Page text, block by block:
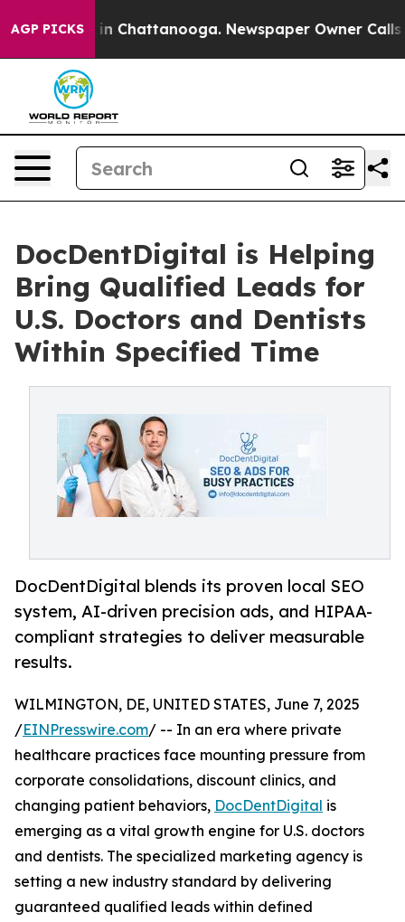
AGP PICKS
Chaos in Chattanooga. Newspaper Owner Calls
DocDentDigital is Helping
Bring Qualified Leads for
U.S. Doctors and Dentists
Within Specified Time
DocDentDigital blends its proven local SEO
system, AI-driven precision ads, and HIPAA-
compliant strategies to deliver measurable
results.
WILMINGTON, DE, UNITED STATES, June 7, 2025
/EINPresswire.com/ -- In an era where private
healthcare practices face mounting pressure from
corporate consolidations, discount clinics, and
changing patient behaviors, DocDentDigital is
emerging as a vital growth engine for U.S. doctors
and dentists. The specialized marketing agency is
setting a new industry standard by delivering
guaranteed qualified leads within defined